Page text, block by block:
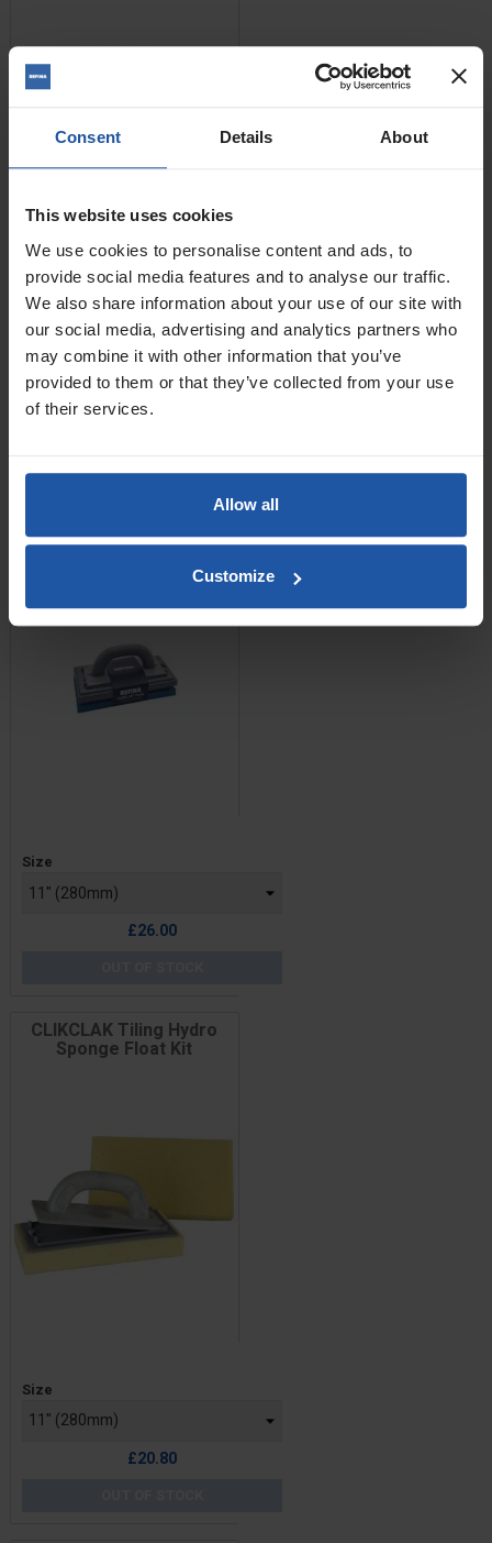
Consent Details About
This website uses cookies
We use cookies to personalise content and ads, to
provide social media features and to analyse our traffic.
We also share information about your use of our site with
our social media, advertising and analytics partners who
may combine it with other information that you’ve
provided to them or that they’ve collected from your use
of their services.
Allow all
Customize
Size
£34.00
CLIKCLAK Render Sponge
Price
Size
£26.00
CLIKCLAK Tiling Hydro
Sponge Float Kit
Price
Size
£20.80